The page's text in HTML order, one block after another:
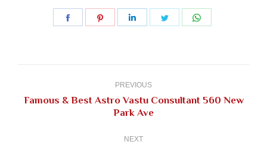
Share
Share
Share
Share
PREVIOUS
Previous
Famous & Best Astro Vastu Consultant 560 New
Park Ave
NEXT